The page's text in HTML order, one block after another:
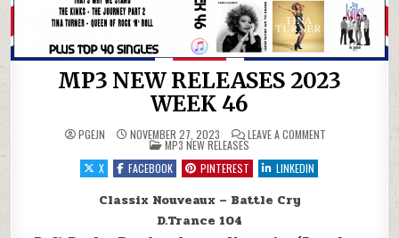
MP3 NEW RELEASES 2023
WEEK 46
PGEJN NOVEMBER 27, 2023 LEAVE A COMMENTON MP3 NEW
POSTED IN
MP3 NEW RELEASES
X
FACEBOOK PINTEREST LINKEDIN
Classix Nouveaux – Battle Cry
D.Trance 104